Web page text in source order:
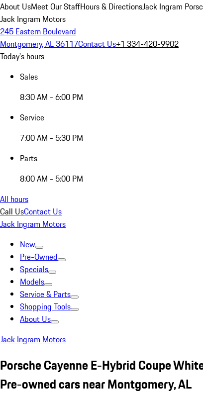
About UsMeet Our StaffHours & DirectionsJack Ingram
Jack Ingram Motors
245 Eastern Boulevard
Montgomery, AL 36117Contact Us+1 334-420-9902
Today's hours
Sales
8:30 AM - 6:00 PM
Service
7:00 AM - 5:30 PM
Parts
8:00 AM - 5:00 PM
All hours
Call UsContact Us
Jack Ingram Motors
New
Pre-Owned
Specials
Models
Service & Parts
Shopping Tools
About Us
Jack Ingram Motors
Porsche Cayenne E-Hybrid Coupe
Pre-owned cars near Montgomery, AL